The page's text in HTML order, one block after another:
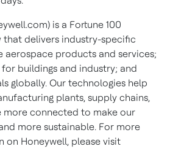
is a Fortune 100
delivers industry-specific
aerospace products and services;
buildings and industry; and
globally. Our technologies help
plants, supply chains,
more connected to make our
more sustainable. For more
on Honeywell, please visit